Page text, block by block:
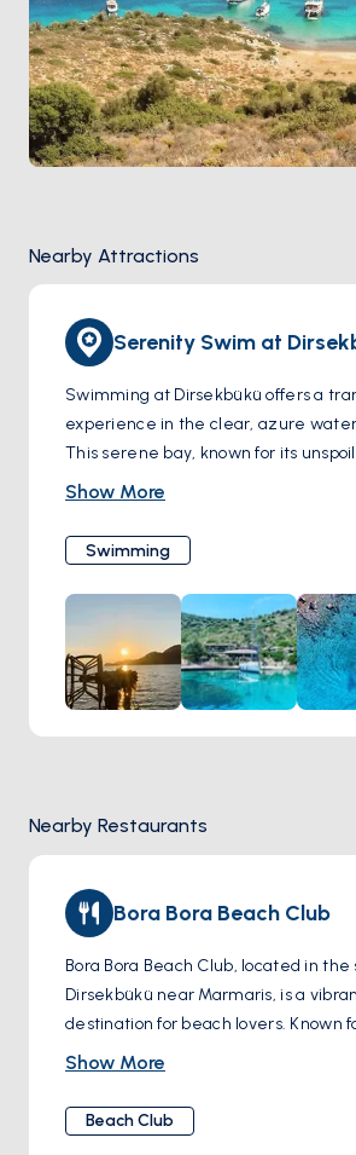
Nearby Attractions
Serenity Swim at
Swimming at Dirsekbükü offers a
experience in the clear, azure
This serene bay, known for its
the perfect spot for those seeking a
leisurely swims and more energetic
Surrounded by a picturesque
and rugged hills, swimmers at
stunning views while basking in the
sun. The beach's pebbled shoreline
offering a natural and rustic
sea. Whether you're a seasoned
to enjoy a quiet dip, "Aegean
Show More
Swimming
Nearby Restaurants
Bora Bora Beach Club
Bora Bora Beach Club, located in
Dirsekbükü near Marmaris, is a
destination for beach lovers. Known
atmosphere and picturesque setting,
premises, you're greeted by a
beach, leading to the inviting azure
Show More
Beach Club